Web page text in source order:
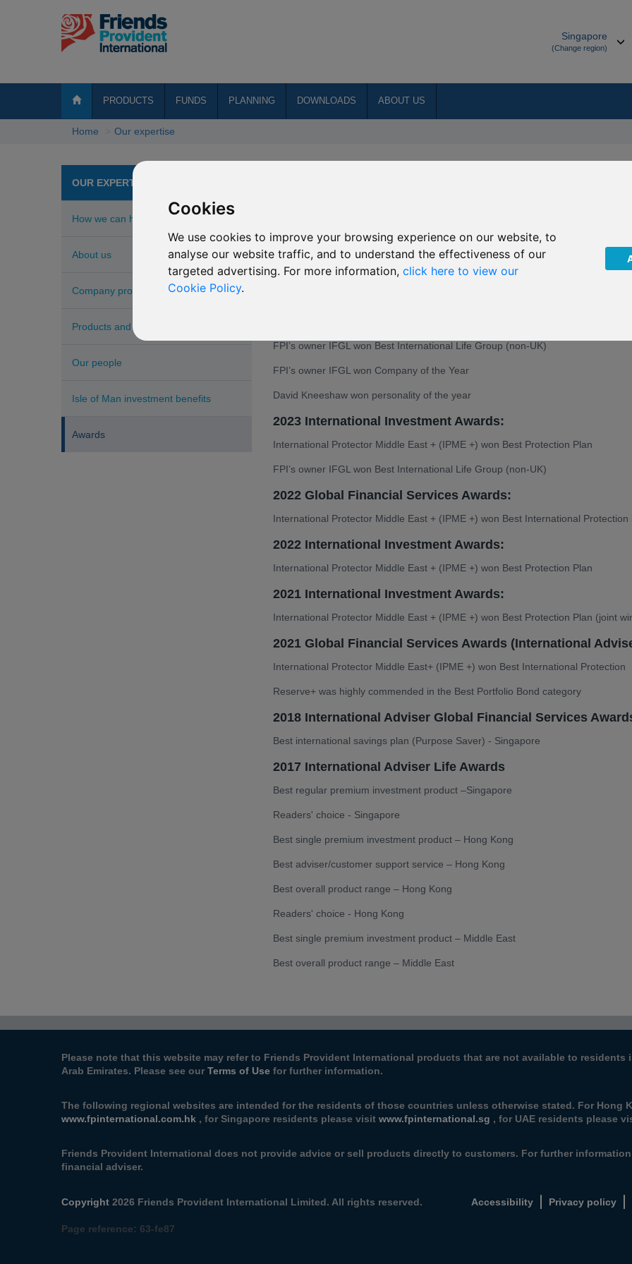
Cookies
We use cookies to improve your browsing experience on our website, to
analyse our website traffic, and to understand the effectiveness of our
targeted advertising. For more information, click here to view our
Cookie Policy.
Singapore
(Change region)
PRODUCTS FUNDS PLANNING DOWNLOADS ABOUT US
Home Our expertise
OUR EXPERTISE
How we can help
About us
Company profile
Products and services
Our people
Isle of Man investment benefits
Awards
International Protector Middle East + (IPME +) won Best International Protection
FPI's owner IFGL won International Life Group of the Year
FPI’s owner IFGL won Best International Life Group (non-UK)
FPI’s owner IFGL won Company of the Year
David Kneeshaw won personality of the year
2023 International Investment Awards:
International Protector Middle East + (IPME +) won Best Protection Plan
FPI’s owner IFGL won Best International Life Group (non-UK)
2022 Global Financial Services Awards:
International Protector Middle East + (IPME +) won Best International Protection
2022 International Investment Awards:
International Protector Middle East + (IPME +) won Best Protection Plan
2021 International Investment Awards:
International Protector Middle East + (IPME +) won Best Protection Plan (joint
2021 Global Financial Services Awards (International
International Protector Middle East+ (IPME +) won Best International Protection
Reserve+ was highly commended in the Best Portfolio Bond category
2018 International Adviser Global Financial Services
Best international savings plan (Purpose Saver) - Singapore
2017 International Adviser Life Awards
Best regular premium investment product –Singapore
Readers' choice - Singapore
Best single premium investment product – Hong Kong
Best adviser/customer support service – Hong Kong
Best overall product range – Hong Kong
Readers' choice - Hong Kong
Best single premium investment product – Middle East
Best overall product range – Middle East
Please note that this website may refer to Friends Provident International products that are not available to residents
Arab Emirates. Please see our Terms of Use for further information.
The following regional websites are intended for the residents of those countries unless otherwise stated. For Hong
www.fpinternational.com.hk , for Singapore residents please visit www.fpinternational.sg , for UAE residents please
Friends Provident International does not provide advice or sell products directly to customers. For further
financial adviser.
Accessibility Privacy policy
Copyright 2026 Friends Provident International Limited. All rights reserved.
Page reference: 63‑fe87